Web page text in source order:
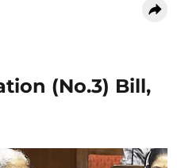
(No.3) Bill,